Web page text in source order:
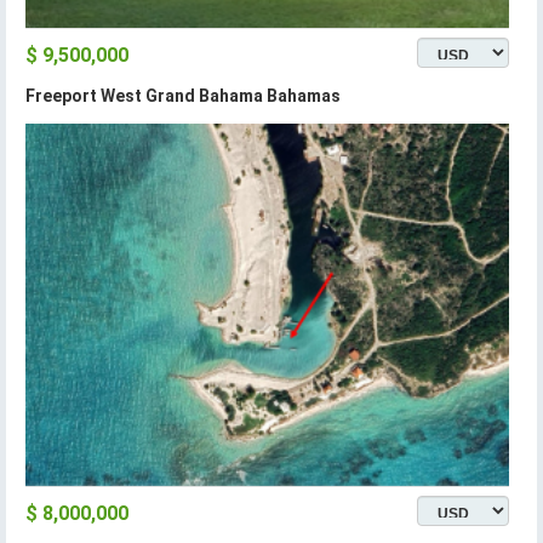
$ 9,500,000
Freeport West Grand Bahama Bahamas
$ 8,000,000